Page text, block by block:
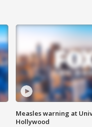
Measles warning at
Hollywood